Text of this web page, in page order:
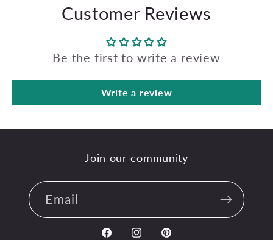
Customer Reviews
Be the first to write a review
Write a review
Join our community
Email